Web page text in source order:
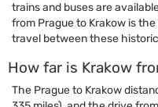
trains and buses are
from Prague to Krakow is
travel between these
How far is Krakow
The Prague to Krakow